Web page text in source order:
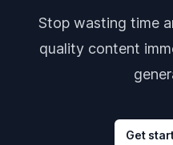
Stop wasting time
quality content
Get